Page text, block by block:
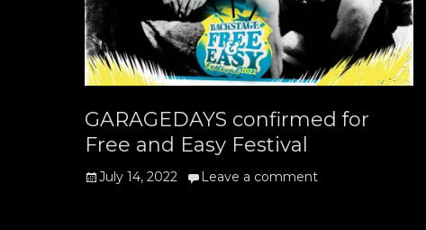
GARAGEDAYS confirmed for
Free and Easy Festival
Posted
July 14, 2022 Leave a comment